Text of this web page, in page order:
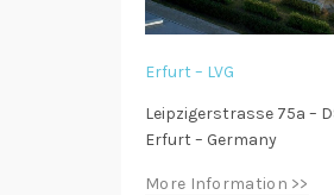
Erfurt – LVG
Leipzigerstrasse 75a –
Erfurt – Germany
More Information >>